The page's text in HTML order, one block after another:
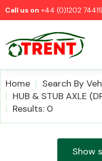
Call us on +44 (0)1202
Home Search By
HUB & STUB AXLE
Results: 0
Show